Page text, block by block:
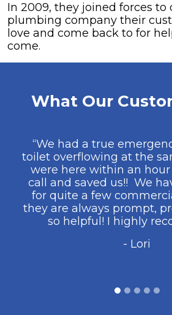
In 2009, they joined forces to
plumbing company their
love and come back to for
come.
What Our
“We had a true
toilet overflowing at the
were here within an
call and saved us!! We
for quite a few
they are always prompt,
so helpful! I highly
- Lori